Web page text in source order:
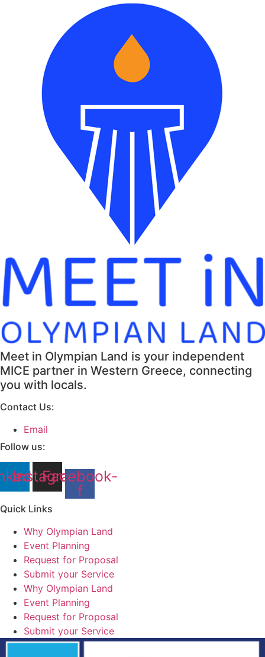
Meet in Olympian Land is your independent
MICE partner in Western Greece, connecting
you with locals.
Contact Us:
Email
Follow us:
Instagram
Facebook-
f
Quick Links
Why Olympian Land
Event Planning
Request for Proposal
Submit your Service
Why Olympian Land
Event Planning
Request for Proposal
Submit your Service